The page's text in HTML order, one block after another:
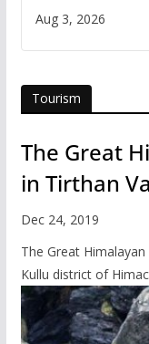
Uttarakhand
Aug 3, 2026
Tourism
The Great
in Tirthan
Dec 24, 2019
The Great
Kullu district of